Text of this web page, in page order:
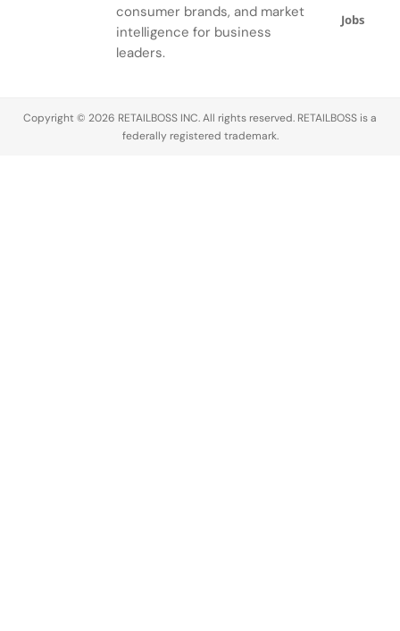
ensemble.
consumer brands, and market
intelligence for business
leaders.
Jobs
Copyright © 2026 RETAILBOSS INC. All rights reserved. RETAILBOSS is a
federally registered trademark.